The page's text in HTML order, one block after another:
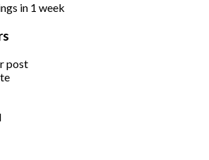
in 1 week
post